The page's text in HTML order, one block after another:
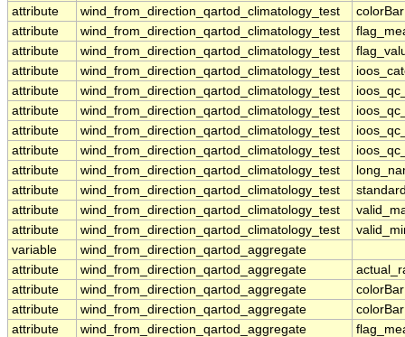
attribute
wind_from_direction_qartod_climatology_test
attribute
wind_from_direction_qartod_climatology_test
attribute
wind_from_direction_qartod_climatology_test
attribute
wind_from_direction_qartod_climatology_test
attribute
wind_from_direction_qartod_climatology_test
attribute
wind_from_direction_qartod_climatology_test
attribute
wind_from_direction_qartod_climatology_test
attribute
wind_from_direction_qartod_climatology_test
attribute
wind_from_direction_qartod_climatology_test
attribute
wind_from_direction_qartod_climatology_test
attribute
wind_from_direction_qartod_climatology_test
attribute
wind_from_direction_qartod_climatology_test
variable
wind_from_direction_qartod_aggregate
attribute
wind_from_direction_qartod_aggregate
attribute
wind_from_direction_qartod_aggregate
attribute
wind_from_direction_qartod_aggregate
attribute
wind_from_direction_qartod_aggregate